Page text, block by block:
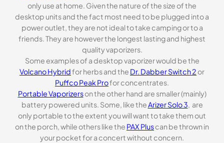
only use at home. Given the nature of the size of the
desktop units and the fact most need to be plugged into a
power outlet, they are not ideal to take camping or to a
friends. They are however the longest lasting and highest
quality vaporizers.
Some examples of a desktop vaporizer would be the
Volcano Hybridfor herbs and the Dr. Dabber Switch 2 or
Puffco Peak Profor concentrates.
Portable Vaporizerson the other hand are smaller (mainly)
battery powered units. Some, like the Arizer Solo 3 , are
only portable to the extent you will want to take them out
on the porch, while others like the PAX Pluscan be thrown in
your pocket for a concert without concern.